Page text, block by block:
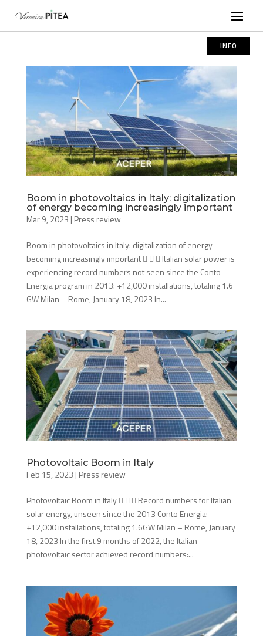
INFO
Boom in photovoltaics in Italy: digitalization
of energy becoming increasingly important
Mar 9, 2023 | Press review
Boom in photovoltaics in Italy: digitalization of energy
becoming increasingly important    Italian solar power is
experiencing record numbers not seen since the Conto
Energia program in 2013: +12,000 installations, totaling 1.6
GW Milan – Rome, January 18, 2023 In...
Photovoltaic Boom in Italy
Feb 15, 2023 | Press review
Photovoltaic Boom in Italy    Record numbers for Italian
solar energy, unseen since the 2013 Conto Energia:
+12,000 installations, totaling 1.6GW Milan – Rome, January
18, 2023 In the first 9 months of 2022, the Italian
photovoltaic sector achieved record numbers:...